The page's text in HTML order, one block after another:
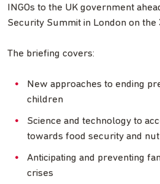
INGOs to the UK government
Security Summit in London on
The briefing covers:
New approaches to ending
children
Science and technology to
towards food security and
Anticipating and preventing
crises